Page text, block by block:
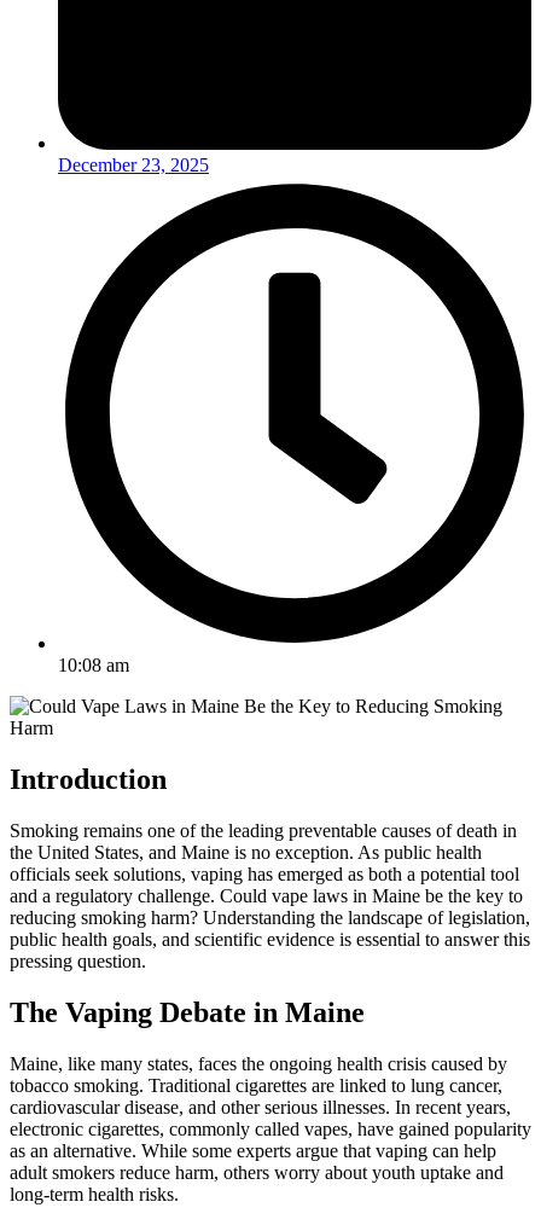
December 23, 2025
10:08 am
Introduction
Smoking remains one of the leading preventable causes of death in
the United States, and Maine is no exception. As public health
officials seek solutions, vaping has emerged as both a potential tool
and a regulatory challenge. Could vape laws in Maine be the key to
reducing smoking harm? Understanding the landscape of legislation,
public health goals, and scientific evidence is essential to answer this
pressing question.
The Vaping Debate in Maine
Maine, like many states, faces the ongoing health crisis caused by
tobacco smoking. Traditional cigarettes are linked to lung cancer,
cardiovascular disease, and other serious illnesses. In recent years,
electronic cigarettes, commonly called vapes, have gained popularity
as an alternative. While some experts argue that vaping can help
adult smokers reduce harm, others worry about youth uptake and
long-term health risks.